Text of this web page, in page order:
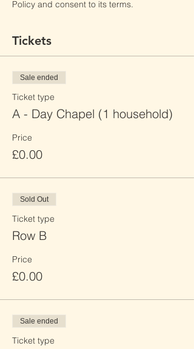
Policy and consent to its terms.
Tickets
Sale ended
Ticket type
A - Day Chapel (1 household)
Price
£0.00
Sold Out
Ticket type
Row B
Price
£0.00
Sale ended
Ticket type